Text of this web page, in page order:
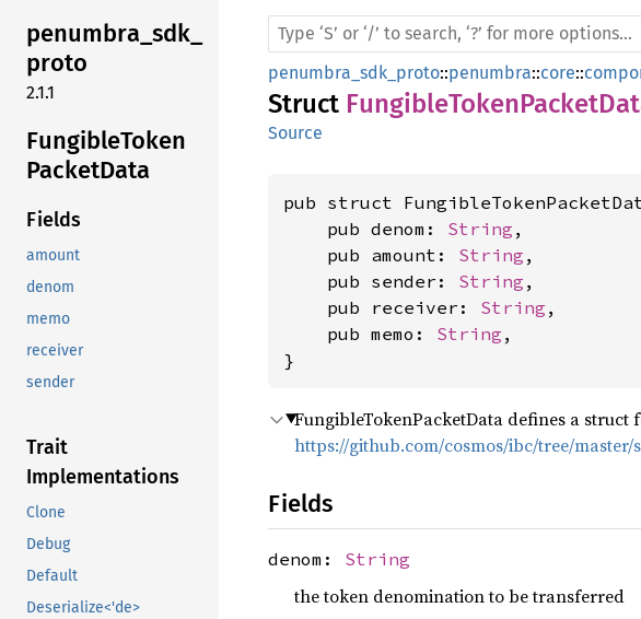
penumbra_sdk_
proto
2.1.1
FungibleToken
PacketData
Fields
amount
denom
memo
receiver
sender
Trait
Implementations
Clone
Debug
Default
Deserialize<'de>
penumbra_sdk_proto::penumbra::core::
Struct
Source
pub struct
    pub denom:
String ,
    pub amount:
String ,
    pub sender:
String ,
    pub receiver:
String ,
    pub memo:
String ,
}
FungibleTokenPacketData defines a struct
https://github.com/cosmos/ibc/tree/
Fields
denom: String
the token denomination to be transferred